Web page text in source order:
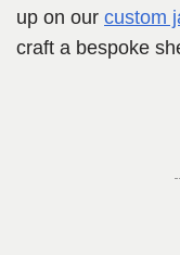
up on our custom
craft a bespoke